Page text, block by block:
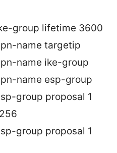
group lifetime 3600
name targetip
name ike-group
name esp-group
group proposal 1
group proposal 1